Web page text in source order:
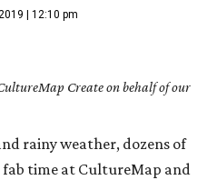
| 12:10 pm
Create on behalf of our
rainy weather, dozens of
fab time at CultureMap and